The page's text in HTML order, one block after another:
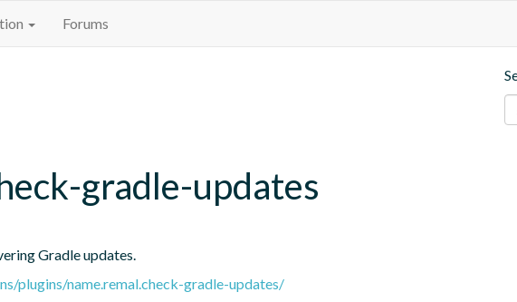
Forums
gradle-updates
Gradle updates.
plugins/name.remal.check-gradle-updates/